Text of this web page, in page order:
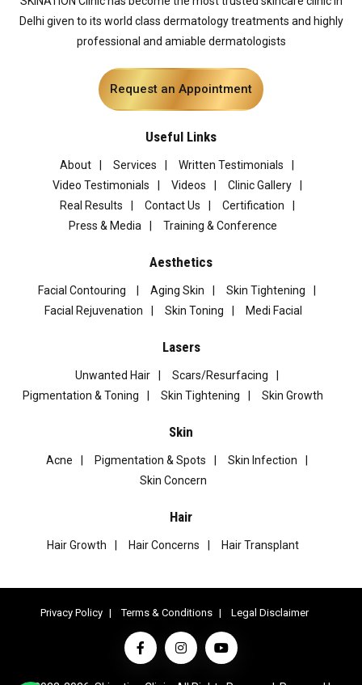
Delhi given to its world class dermatology treatments and highly
professional and amiable dermatologists
Request an Appointment
Useful Links
About Services
Written Testimonials
Video Testimonials
Videos
Clinic Gallery
Real Results
Contact Us
Certification
Press & Media
Training & Conference
Aesthetics
Facial Contouring Aging Skin
Skin Tightening
Facial Rejuvenation
Skin Toning Medi Facial
Lasers
Unwanted Hair
Scars/Resurfacing
Pigmentation & Toning
Skin Tightening Skin Growth
Skin
Acne Pigmentation & Spots
Skin Infection
Skin Concern
Hair
Hair Growth Hair Concerns Hair Transplant
Privacy Policy Terms & Conditions Legal Disclaimer